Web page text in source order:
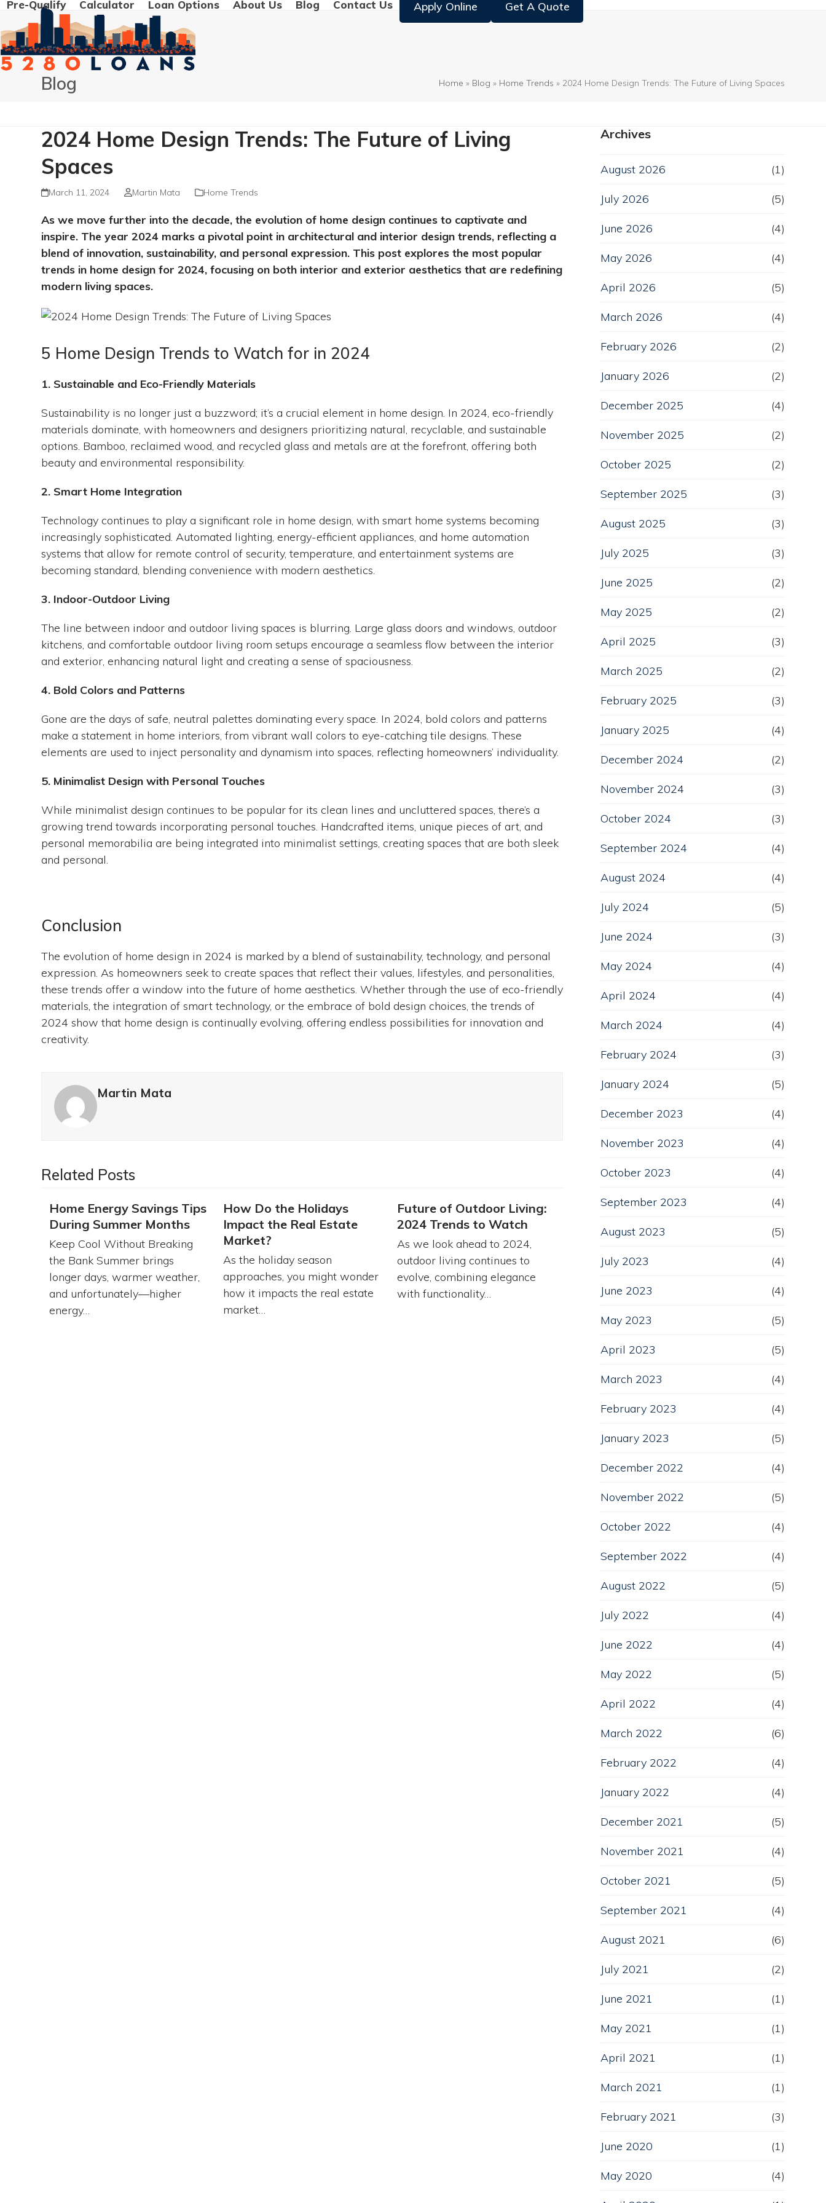
Skip
content
Pre-Qualify Calculator Loan Options About Us Blog Contact Us Apply Online Get A Quote
Blog Home » Blog » Home Trends » 2024 Home Design Trends: The Future of Living Spaces
2024 Home Design Trends: The Future of Living
Spaces
March 11, 2024 Martin Mata Home Trends
As we move further into the decade, the evolution of home design continues to captivate and
inspire. The year 2024 marks a pivotal point in architectural and interior design trends, reflecting a
blend of innovation, sustainability, and personal expression. This post explores the most popular
trends in home design for 2024, focusing on both interior and exterior aesthetics that are redefining
modern living spaces.
5 Home Design Trends to Watch for in 2024
1. Sustainable and Eco-Friendly Materials
Sustainability is no longer just a buzzword; it’s a crucial element in home design. In 2024, eco-friendly
materials dominate, with homeowners and designers prioritizing natural, recyclable, and sustainable
options. Bamboo, reclaimed wood, and recycled glass and metals are at the forefront, offering both
beauty and environmental responsibility.
2. Smart Home Integration
Technology continues to play a significant role in home design, with smart home systems becoming
increasingly sophisticated. Automated lighting, energy-efficient appliances, and home automation
systems that allow for remote control of security, temperature, and entertainment systems are
becoming standard, blending convenience with modern aesthetics.
3. Indoor-Outdoor Living
The line between indoor and outdoor living spaces is blurring. Large glass doors and windows, outdoor
kitchens, and comfortable outdoor living room setups encourage a seamless flow between the interior
and exterior, enhancing natural light and creating a sense of spaciousness.
4. Bold Colors and Patterns
Gone are the days of safe, neutral palettes dominating every space. In 2024, bold colors and patterns
make a statement in home interiors, from vibrant wall colors to eye-catching tile designs. These
elements are used to inject personality and dynamism into spaces, reflecting homeowners’ individuality.
5. Minimalist Design with Personal Touches
While minimalist design continues to be popular for its clean lines and uncluttered spaces, there’s a
growing trend towards incorporating personal touches. Handcrafted items, unique pieces of art, and
personal memorabilia are being integrated into minimalist settings, creating spaces that are both sleek
and personal.
Conclusion
The evolution of home design in 2024 is marked by a blend of sustainability, technology, and personal
expression. As homeowners seek to create spaces that reflect their values, lifestyles, and personalities,
these trends offer a window into the future of home aesthetics. Whether through the use of eco-friendly
materials, the integration of smart technology, or the embrace of bold design choices, the trends of
2024 show that home design is continually evolving, offering endless possibilities for innovation and
creativity.
Martin Mata
Related Posts
Home Energy Savings Tips
During Summer Months
Keep Cool Without Breaking
the Bank Summer brings
longer days, warmer weather,
and unfortunately—higher
energy…
How Do the Holidays
Impact the Real Estate
Market?
As the holiday season
approaches, you might wonder
how it impacts the real estate
market…
Future of Outdoor Living:
2024 Trends to Watch
As we look ahead to 2024,
outdoor living continues to
evolve, combining elegance
with functionality…
Archives
August 2026 (1)
July 2026 (5)
June 2026 (4)
May 2026 (4)
April 2026 (5)
March 2026 (4)
February 2026 (2)
January 2026 (2)
December 2025 (4)
November 2025 (2)
October 2025 (2)
September 2025 (3)
August 2025 (3)
July 2025 (3)
June 2025 (2)
May 2025 (2)
April 2025 (3)
March 2025 (2)
February 2025 (3)
January 2025 (4)
December 2024 (2)
November 2024 (3)
October 2024 (3)
September 2024 (4)
August 2024 (4)
July 2024 (5)
June 2024 (3)
May 2024 (4)
April 2024 (4)
March 2024 (4)
February 2024 (3)
January 2024 (5)
December 2023 (4)
November 2023 (4)
October 2023 (4)
September 2023 (4)
August 2023 (5)
July 2023 (4)
June 2023 (4)
May 2023 (5)
April 2023 (5)
March 2023 (4)
February 2023 (4)
January 2023 (5)
December 2022 (4)
November 2022 (5)
October 2022 (4)
September 2022 (4)
August 2022 (5)
July 2022 (4)
June 2022 (4)
May 2022 (5)
April 2022 (4)
March 2022 (6)
February 2022 (4)
January 2022 (4)
December 2021 (5)
November 2021 (4)
October 2021 (5)
September 2021 (4)
August 2021 (6)
July 2021 (2)
June 2021 (1)
May 2021 (1)
April 2021 (1)
March 2021 (1)
February 2021 (3)
June 2020 (1)
May 2020 (4)